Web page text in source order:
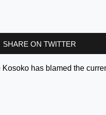
SHARE ON TWITTER
has blamed the